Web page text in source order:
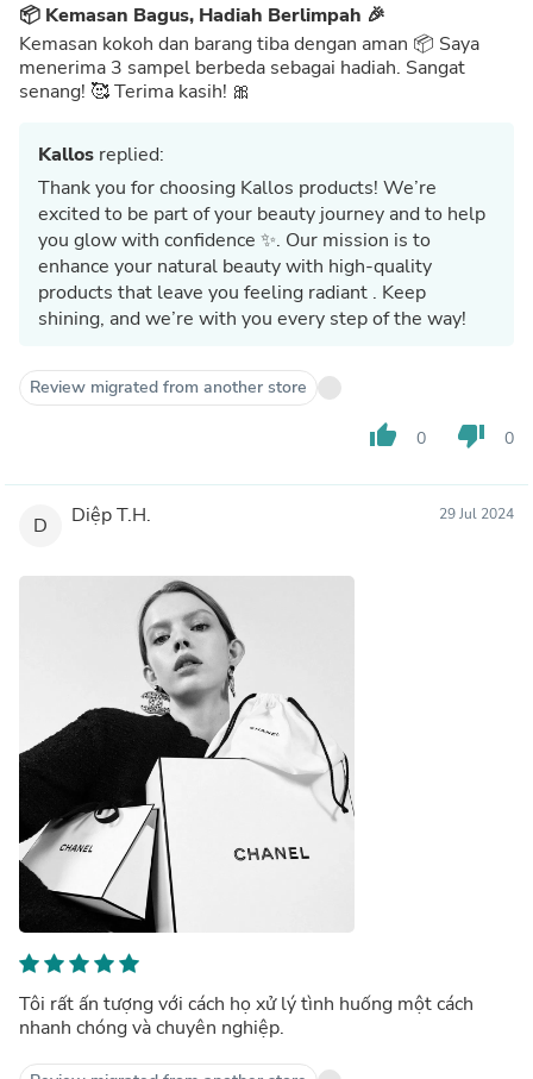
📦 Kemasan Bagus, Hadiah Berlimpah 🎉
Kemasan kokoh dan barang tiba dengan aman 📦 Saya
menerima 3 sampel berbeda sebagai hadiah. Sangat
senang! 🥰 Terima kasih! 🎀
Kallos replied:
Thank you for choosing Kallos products! We’re
excited to be part of your beauty journey and to help
you glow with confidence ✨. Our mission is to
enhance your natural beauty with high-quality
products that leave you feeling radiant . Keep
shining, and we’re with you every step of the way!
Review migrated from another store
thumb_up 0 thumb_down 0
D Diệp T.H. 29 Jul 2024
Tôi rất ấn tượng với cách họ xử lý tình huống một cách
nhanh chóng và chuyên nghiệp.